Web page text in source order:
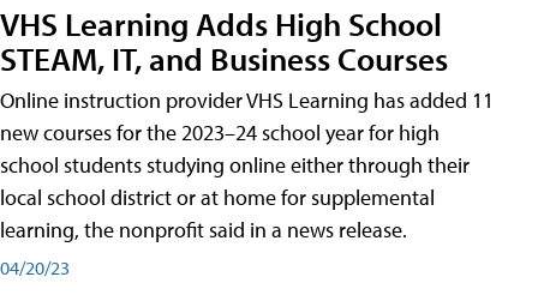
VHS Learning Adds High School
STEAM, IT, and Business Courses
Online instruction provider VHS Learning has added 11
new courses for the 2023–24 school year for high
school students studying online either through their
local school district or at home for supplemental
learning, the nonprofit said in a news release.
04/20/23